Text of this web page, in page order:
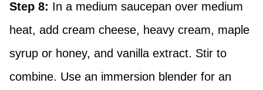
Step 8: In a medium saucepan over medium
heat, add cream cheese, heavy cream, maple
syrup or honey, and vanilla extract. Stir to
combine. Use an immersion blender for an